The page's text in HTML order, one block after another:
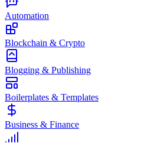
Automation
Blockchain & Crypto
Blogging & Publishing
Boilerplates & Templates
Business & Finance